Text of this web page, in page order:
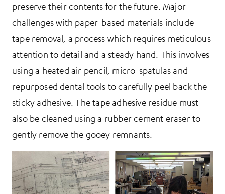
preserve their contents for the future. Major
challenges with paper-based materials include
tape removal, a process which requires meticulous
attention to detail and a steady hand. This involves
using a heated air pencil, micro-spatulas and
repurposed dental tools to carefully peel back the
sticky adhesive. The tape adhesive residue must
also be cleaned using a rubber cement eraser to
gently remove the gooey remnants.